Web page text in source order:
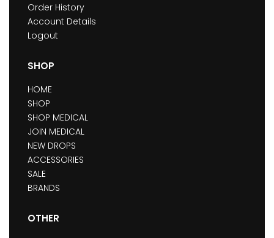
Order History
Account Details
Logout
SHOP
HOME
SHOP
SHOP MEDICAL
JOIN MEDICAL
NEW DROPS
ACCESSORIES
SALE
BRANDS
OTHER